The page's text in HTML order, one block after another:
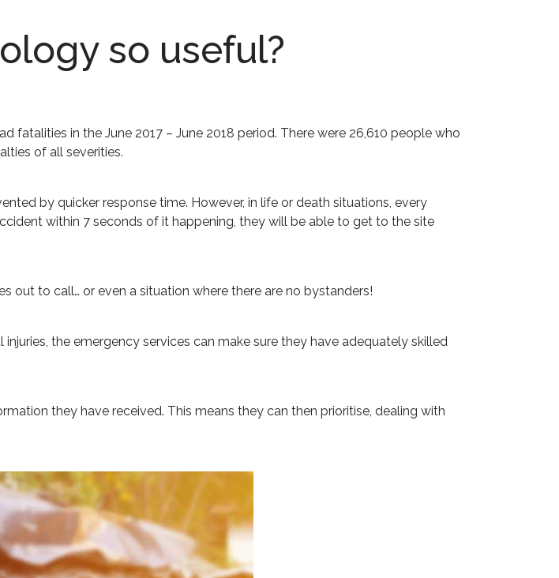
so useful?
fatalities in the June 2017 – June 2018 period. There were 26,610 people who
of all severities.
by quicker response time. However, in life or death situations, every
within 7 seconds of it happening, they will be able to get to the site
out to call… or even a situation where there are no bystanders!
the emergency services can make sure they have adequately skilled
they have received. This means they can then prioritise, dealing with